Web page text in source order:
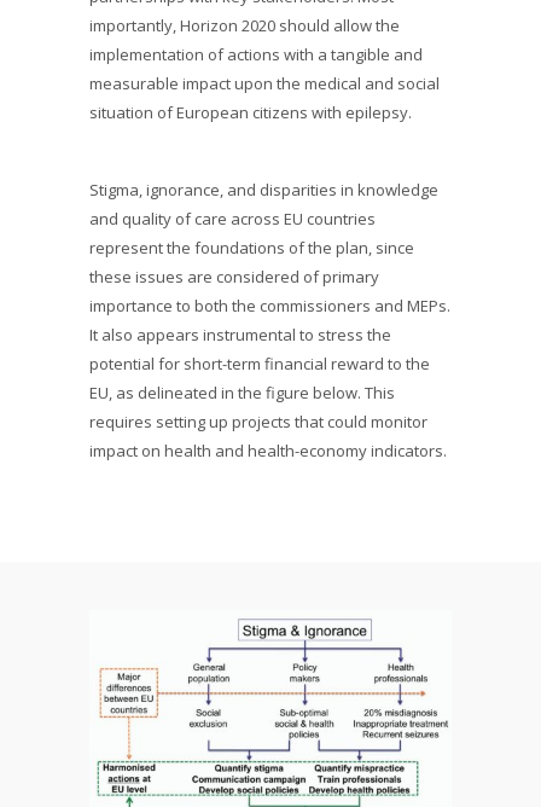
importantly, Horizon 2020 should allow the
implementation of actions with a tangible and
measurable impact upon the medical and social
situation of European citizens with epilepsy.
Stigma, ignorance, and disparities in knowledge
and quality of care across EU countries
represent the foundations of the plan, since
these issues are considered of primary
importance to both the commissioners and MEPs.
It also appears instrumental to stress the
potential for short-term financial reward to the
EU, as delineated in the figure below. This
requires setting up projects that could monitor
impact on health and health-economy indicators.